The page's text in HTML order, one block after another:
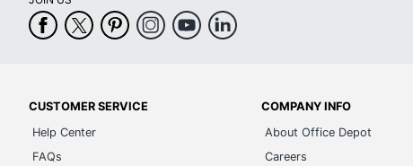
CUSTOMER SERVICE
Help Center
FAQs
COMPANY INFO
About Office Depot
Careers